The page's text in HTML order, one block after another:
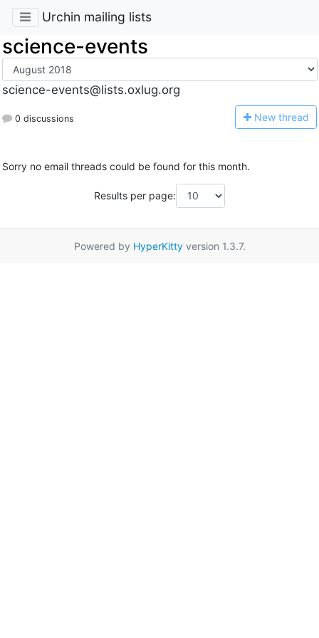
Urchin mailing lists
science-events
science-events@lists.oxlug.org
0 discussions New thread
Sorry no email threads could be found for this month.
Results per page:
Powered by HyperKittyversion 1.3.7.